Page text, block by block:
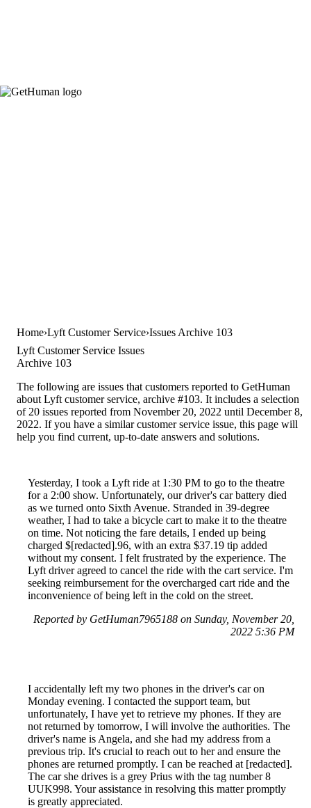
Home Lyft Customer Service Issues Archive 103
Lyft Customer Service Issues
Archive 103
The following are issues that customers reported to GetHuman
about Lyft customer service, archive #103. It includes a selection
of 20 issues reported from November 20, 2022 until December 8,
2022. If you have a similar customer service issue, this page will
help you find current, up-to-date answers and solutions.
Yesterday, I took a Lyft ride at 1:30 PM to go to the theatre
for a 2:00 show. Unfortunately, our driver's car battery died
as we turned onto Sixth Avenue. Stranded in 39-degree
weather, I had to take a bicycle cart to make it to the theatre
on time. Not noticing the fare details, I ended up being
charged $[redacted].96, with an extra $37.19 tip added
without my consent. I felt frustrated by the experience. The
Lyft driver agreed to cancel the ride with the cart service. I'm
seeking reimbursement for the overcharged cart ride and the
inconvenience of being left in the cold on the street.
Reported by GetHuman7965188 on Sunday, November 20,
2022 5:36 PM
I accidentally left my two phones in the driver's car on
Monday evening. I contacted the support team, but
unfortunately, I have yet to retrieve my phones. If they are
not returned by tomorrow, I will involve the authorities. The
driver's name is Angela, and she had my address from a
previous trip. It's crucial to reach out to her and ensure the
phones are returned promptly. I can be reached at [redacted].
The car she drives is a grey Prius with the tag number 8
UUK998. Your assistance in resolving this matter promptly
is greatly appreciated.